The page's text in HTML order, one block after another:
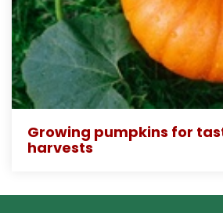
Growing pumpkins for
harvests